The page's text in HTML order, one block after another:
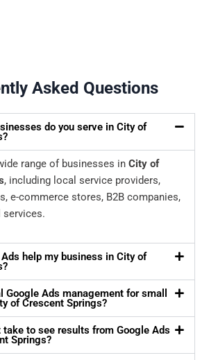
Asked Questions
do you serve in City of
range of businesses in City of
, including local service providers,
e-commerce stores, B2B companies,
services.
Ads help my business in City of
Google Ads management for small
of Crescent Springs?
take to see results from Google Ads
Springs?